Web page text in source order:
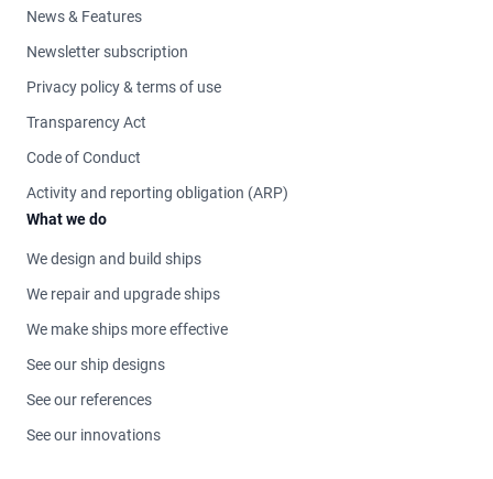
News & Features
Newsletter subscription
Privacy policy & terms of use
Transparency Act
Code of Conduct
Activity and reporting obligation (ARP)
What we do
We design and build ships
We repair and upgrade ships
We make ships more effective
See our ship designs
See our references
See our innovations